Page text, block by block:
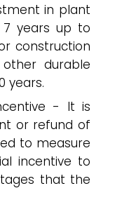
in plant
years up to
construction
durable
years.
- It is
or refund of
to measure
incentive to
that the